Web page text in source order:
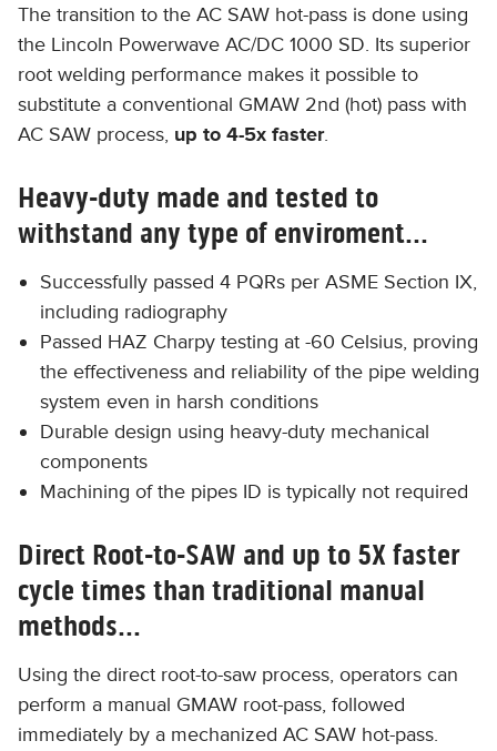
The transition to the AC SAW hot-pass is done using
the Lincoln Powerwave AC/DC 1000 SD. Its superior
root welding performance makes it possible to
substitute a conventional GMAW 2nd (hot) pass with
AC SAW process, up to 4-5x faster.
Heavy-duty made and tested to
withstand any type of enviroment...
Successfully passed 4 PQRs per ASME Section IX,
including radiography
Passed HAZ Charpy testing at -60 Celsius, proving
the effectiveness and reliability of the pipe welding
system even in harsh conditions
Durable design using heavy-duty mechanical
components
​Machining of the pipes ID is typically not required
Direct Root-to-SAW and up to 5X faster
cycle times than traditional manual
methods...
Using the direct root-to-saw process, operators can
perform a manual GMAW root-pass, followed
immediately by a mechanized AC SAW hot-pass.